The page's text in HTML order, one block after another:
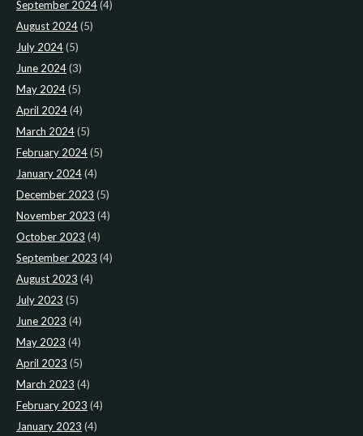
September 2024(4)
August 2024(5)
July 2024(5)
June 2024(3)
May 2024(5)
April 2024(4)
March 2024(5)
February 2024(5)
January 2024(4)
December 2023 (5)
November 2023 (4)
October 2023 (4)
September 2023 (4)
August 2023 (4)
July 2023 (5)
June 2023 (4)
May 2023 (4)
April 2023 (5)
March 2023 (4)
February 2023 (4)
January 2023 (4)